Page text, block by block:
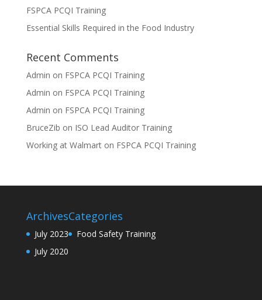
FSPCA PCQI Training
Essential Skills Required in the Food Industry
Recent Comments
Admin on FSPCA PCQI Training
Admin on FSPCA PCQI Training
Admin on FSPCA PCQI Training
BruceZib on ISO Lead Auditor Training
Working at Walmarton FSPCA PCQI Training
Archives
July 2023
July 2020
Categories
Food Safety Training